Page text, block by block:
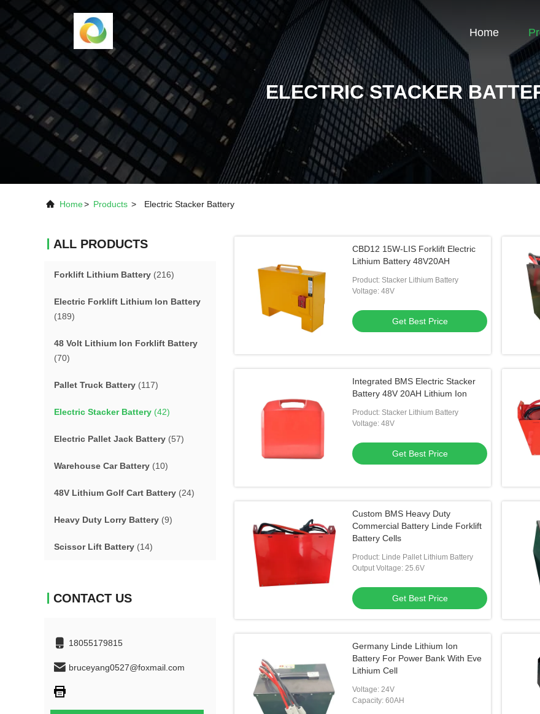
Home
ELECTRIC STACKER
Home> Products > Electric Stacker Battery
ALL PRODUCTS
Forklift Lithium Battery (216)
Electric Forklift Lithium Ion Battery
(189)
48 Volt Lithium Ion Forklift Battery
(70)
Pallet Truck Battery (117)
Electric Stacker Battery (42)
Electric Pallet Jack Battery (57)
Warehouse Car Battery (10)
48V Lithium Golf Cart Battery (24)
Heavy Duty Lorry Battery (9)
Scissor Lift Battery (14)
CONTACT US
18055179815
bruceyang0527@foxmail.com
CBD12 15W-LIS Forklift Electric
Lithium Battery 48V20AH
Product: Stacker Lithium Battery
Voltage: 48V
Get Best Price
Integrated BMS Electric Stacker
Battery 48V 20AH Lithium Ion
Product: Stacker Lithium Battery
Voltage: 48V
Get Best Price
Custom BMS Heavy Duty
Commercial Battery Linde Forklift
Battery Cells
Product: Linde Pallet Lithium Battery
Output Voltage: 25.6V
Get Best Price
Germany Linde Lithium Ion
Battery For Power Bank With Eve
Lithium Cell
Voltage: 24V
Capacity: 60AH